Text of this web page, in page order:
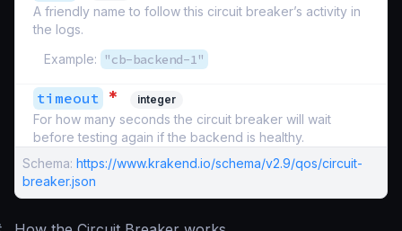
A friendly name to follow this circuit breaker’s activity in
the logs.
Example:
"cb-backend-1"
timeout * integer
For how many seconds the circuit breaker will wait
before testing again if the backend is healthy.
Schema: https://www.krakend.io/schema/v2.9/qos/circuit-
breaker.json